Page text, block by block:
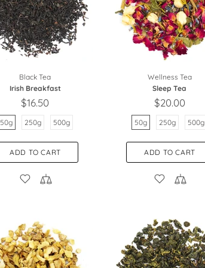
Black Tea
Irish Breakfast
$16.50
50g 250g 500g
ADD TO CART
Wellness Tea
Sleep Tea
$20.00
50g 250g 500g
ADD TO CART